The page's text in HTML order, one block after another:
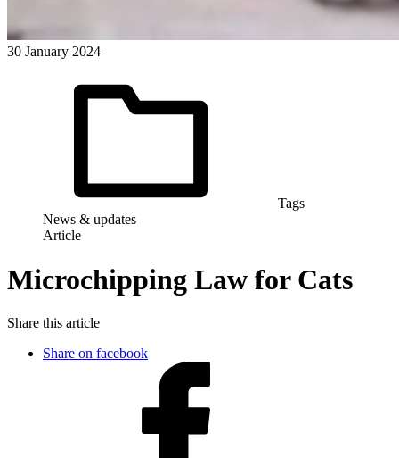
30 January 2024
Tags
News & updates
Article
Microchipping Law for Cats
Share this article
Share on facebook